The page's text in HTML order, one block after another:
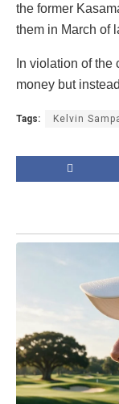
the former
them in March of
In violation of the
money but
Tags: Kelvin